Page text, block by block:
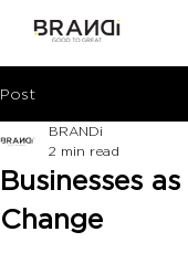
Post
Businesses
Change
BRANDi
2 min read